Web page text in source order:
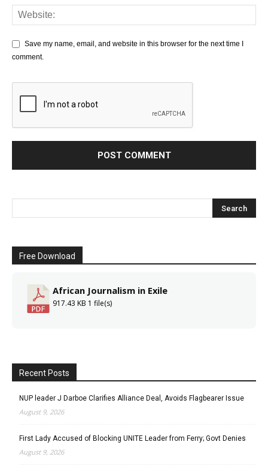
Save my name, email, and website in this browser for the next time I
comment.
Free Download
African Journalism in Exile
917.43 KB 1 file(s)
Recent Posts
NUP leader J Darboe Clarifies Alliance Deal, Avoids Flagbearer Issue
August 9, 2026
First Lady Accused of Blocking UNITE Leader from Ferry; Govt Denies
August 9, 2026